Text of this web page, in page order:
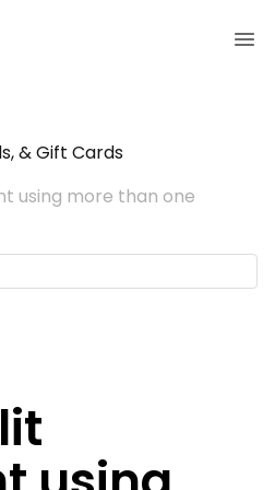
& Gift Cards
using more than one